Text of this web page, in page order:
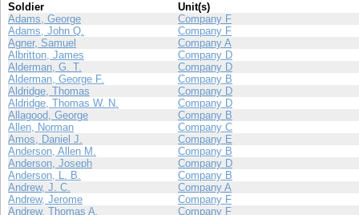
Soldier
Unit(s)
Adams, George
Company F
Adams, John Q.
Company F
Agner, Samuel
Company A
Albritton, James
Company D
Alderman, G. T.
Company D
Alderman, George F.
Company B
Aldridge, Thomas
Company D
Aldridge, Thomas W. N.
Company D
Allagood, George
Company B
Allen, Norman
Company C
Amos, Daniel J.
Company E
Anderson, Allen M.
Company B
Anderson, Joseph
Company D
Anderson, L. B.
Company B
Andrew, J. C.
Company A
Andrew, Jerome
Company F
Andrew, Thomas A.
Company F